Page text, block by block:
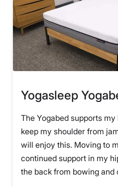
Yogasleep
The Yogabed supports
keep my shoulder from
will enjoy this. Moving to
continued support in my
the back from bowing and